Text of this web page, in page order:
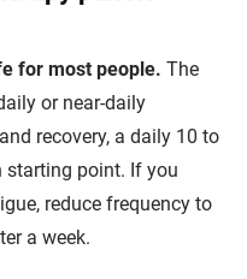
for most people. The
or near-daily
recovery, a daily 10 to
starting point. If you
reduce frequency to
a week.